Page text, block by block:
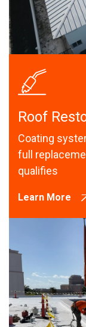
Roof
Coating
full
qualifies
Learn More